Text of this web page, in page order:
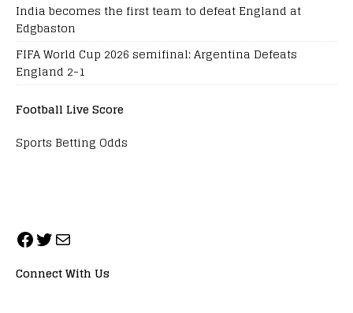
India becomes the first team to defeat England at
Edgbaston
FIFA World Cup 2026 semifinal: Argentina Defeats
England 2-1
Football Live Score
Sports Betting Odds
Connect With Us